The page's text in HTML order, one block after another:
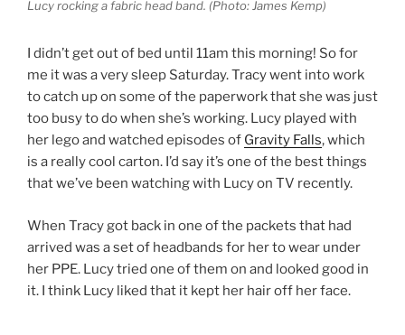
Lucy rocking a fabric head band. (Photo: James Kemp)
I didn’t get out of bed until 11am this morning! So for
me it was a very sleep Saturday. Tracy went into work
to catch up on some of the paperwork that she was just
too busy to do when she’s working. Lucy played with
her lego and watched episodes of Gravity Falls, which
is a really cool carton. I’d say it’s one of the best things
that we’ve been watching with Lucy on TV recently.
When Tracy got back in one of the packets that had
arrived was a set of headbands for her to wear under
her PPE. Lucy tried one of them on and looked good in
it. I think Lucy liked that it kept her hair off her face.